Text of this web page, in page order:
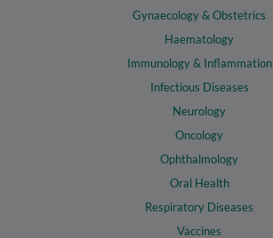
Gynaecology & Obstetrics
Haematology
Immunology & Inflammation
Infectious Diseases
Neurology
Oncology
Ophthalmology
Oral Health
Respiratory Diseases
Vaccines